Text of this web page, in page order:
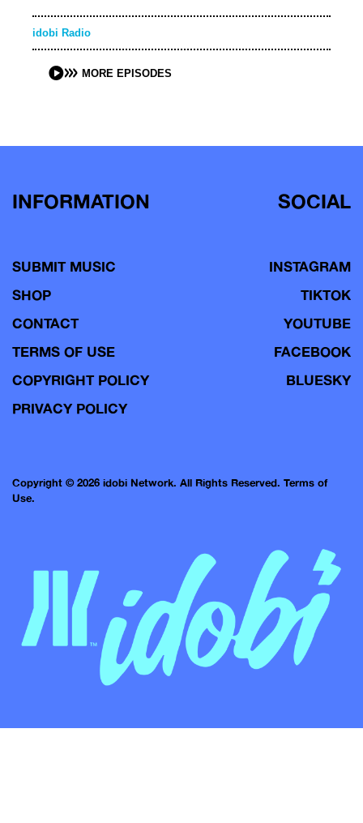
idobi Radio
MORE EPISODES
INFORMATION
SUBMIT MUSIC
SHOP
CONTACT
TERMS OF USE
COPYRIGHT POLICY
PRIVACY POLICY
SOCIAL
INSTAGRAM
TIKTOK
YOUTUBE
FACEBOOK
BLUESKY
Copyright © 2026 idobi Network. All Rights Reserved. Terms of
Use.